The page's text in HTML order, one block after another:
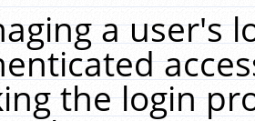
a user's
the login